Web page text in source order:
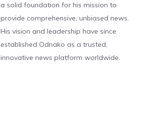
a solid foundation for his mission to
provide comprehensive, unbiased news.
His vision and leadership have since
established Odnako as a trusted,
innovative news platform worldwide.